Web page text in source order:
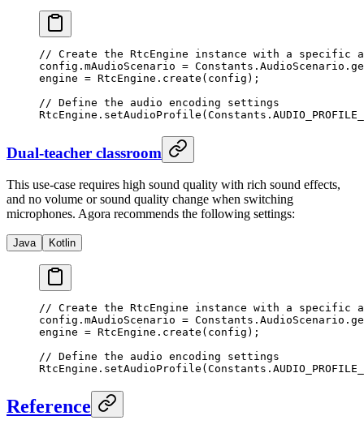
// Create the RtcEngine instance with a specific
config.mAudioScenario = Constants.AudioScenario.
engine = RtcEngine. create (config);
// Define the audio encoding settings
RtcEngine. setAudioProfile
Dual-teacher classroom
This use-case requires high sound quality with rich sound effects,
and no volume or sound quality change when switching
microphones. Agora recommends the following settings:
Java Kotlin
// Create the RtcEngine instance with a specific
config.mAudioScenario = Constants.AudioScenario.
engine = RtcEngine. create (config);
// Define the audio encoding settings
RtcEngine. setAudioProfile
Reference